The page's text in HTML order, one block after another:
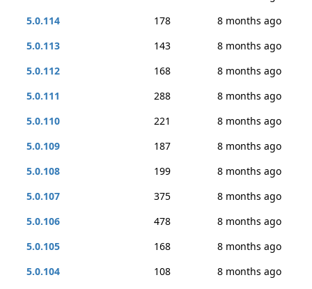
5.0.114
178
8 months ago
5.0.113
143
8 months ago
5.0.112
168
8 months ago
5.0.111
288
8 months ago
5.0.110
221
8 months ago
5.0.109
187
8 months ago
5.0.108
199
8 months ago
5.0.107
375
8 months ago
5.0.106
478
8 months ago
5.0.105
168
8 months ago
5.0.104
108
8 months ago